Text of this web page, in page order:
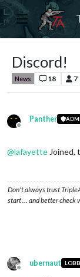
Discord!
News 18 7
Offline
Panther
@lafayette Joined,
Don't always trust
start … and better check
Offline
ubernaut